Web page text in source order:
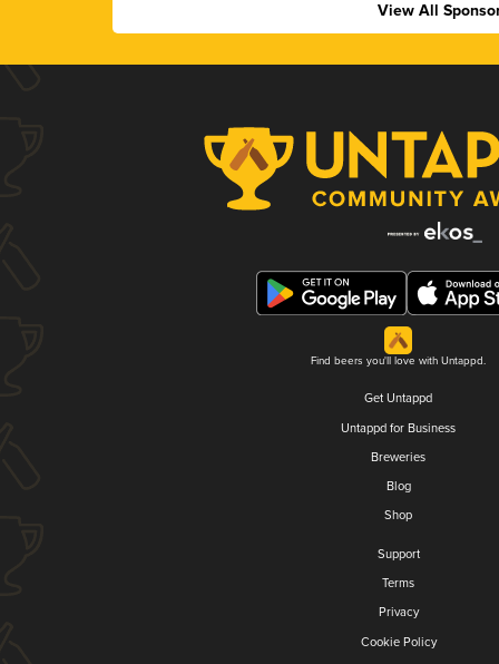
View All
Find beers you'll love with Untappd.
Get Untappd
Untappd for Business
Breweries
Blog
Shop
Support
Terms
Privacy
Cookie Policy